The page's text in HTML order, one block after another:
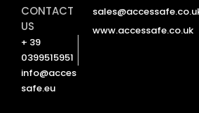
CONTACT
US
+ 39
0399515951
info@acces
safe.eu
www.accessafe.co.uk